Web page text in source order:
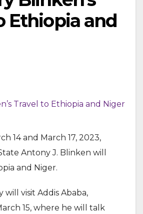
Ethiopia and
14 and March 17, 2023,
Antony J. Blinken will
and Niger.
will visit Addis Ababa,
15, where he will talk